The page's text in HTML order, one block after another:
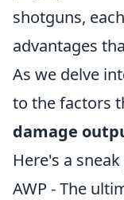
shotguns,
advantages
As we delve
to the factors
damage
Here's a
AWP - The